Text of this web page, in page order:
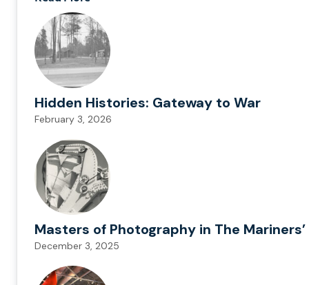
Hidden Histories: Gateway to War
February 3, 2026
Masters of Photography in The
December 3, 2025